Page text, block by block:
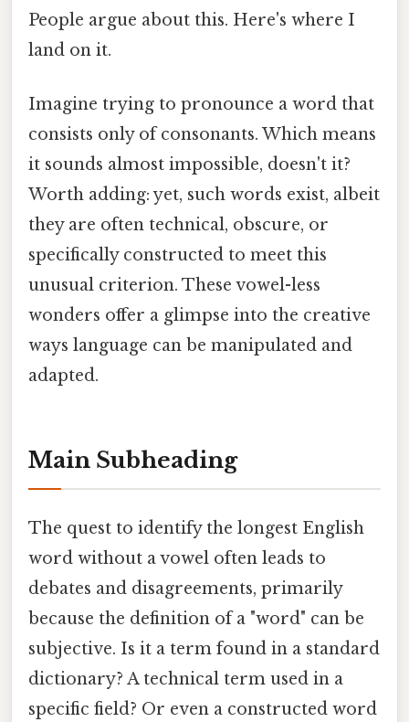
People argue about this. Here's where I
land on it.
Imagine trying to pronounce a word that
consists only of consonants. Which means
it sounds almost impossible, doesn't it?
Worth adding: yet, such words exist, albeit
they are often technical, obscure, or
specifically constructed to meet this
unusual criterion. These vowel-less
wonders offer a glimpse into the creative
ways language can be manipulated and
adapted.
Main Subheading
The quest to identify the longest English
word without a vowel often leads to
debates and disagreements, primarily
because the definition of a "word" can be
subjective. Is it a term found in a standard
dictionary? A technical term used in a
specific field? Or even a constructed word